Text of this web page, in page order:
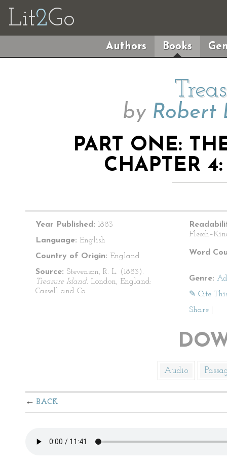
Lit2Go
Authors Books
by Robert
PART ONE:
CHAPTER
Year Published: 1883
Language: English
Country of Origin: England
Source: Stevenson, R. L. (1883).
Treasure Island. London, England:
Cassell and Co.
Word
Genre:
✎ Cite
Share
Audio
BACK